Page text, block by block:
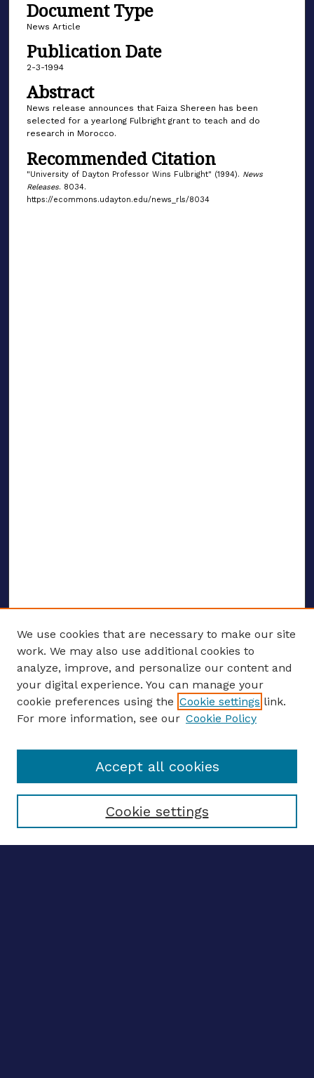
Document Type
News Article
Publication Date
2-3-1994
Abstract
News release announces that Faiza Shereen has been
selected for a yearlong Fulbright grant to teach and do
research in Morocco.
Recommended Citation
"University of Dayton Professor Wins Fulbright" (1994). News
Releases. 8034.
https://ecommons.udayton.edu/news_rls/8034
ENTER SEARCH TERMS
Enter search terms:
Select context to search:
We use cookies that are necessary to make our site
work. We may also use additional cookies to
analyze, improve, and personalize our content and
your digital experience. You can manage your
cookie preferences using the Cookie settings link.
For more information, see our Cookie Policy
Cookie settings
Accept all cookies